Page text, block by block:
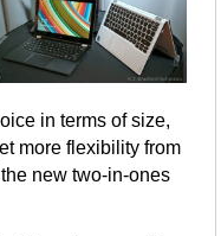
in terms of size,
more flexibility from
new two-in-ones